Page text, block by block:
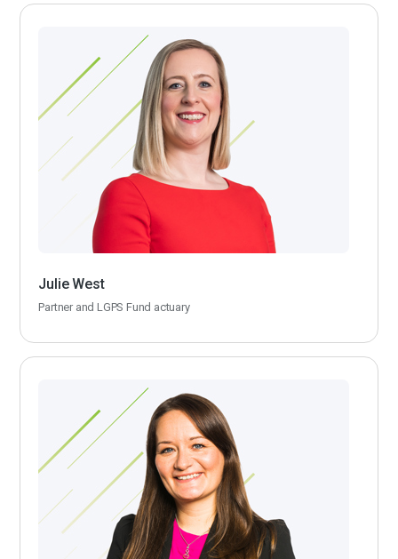
Julie West
Partner and LGPS Fund actuary